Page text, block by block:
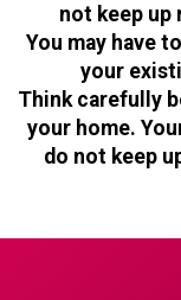
not keep up
You may have
your
Think carefully
your home.
do not keep